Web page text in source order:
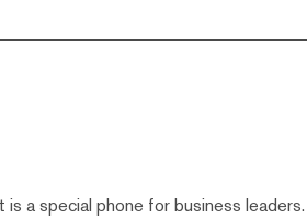
is a special phone for business leaders.